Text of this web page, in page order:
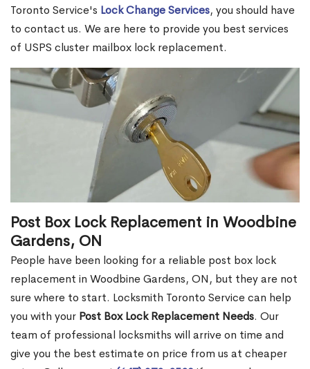
Toronto Service's Lock Change Services, you should have
to contact us. We are here to provide you best services
of USPS cluster mailbox lock replacement.
Post Box Lock Replacement in Woodbine
Gardens, ON
People have been looking for a reliable post box lock
replacement in Woodbine Gardens, ON, but they are not
sure where to start. Locksmith Toronto Service can help
you with your Post Box Lock Replacement Needs. Our
team of professional locksmiths will arrive on time and
give you the best estimate on price from us at cheaper